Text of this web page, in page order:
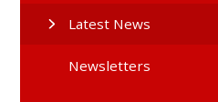
Latest News
Newsletters